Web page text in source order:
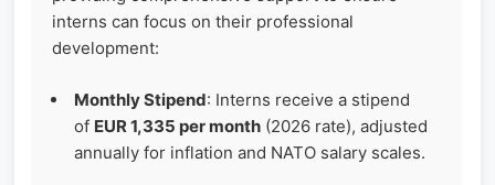
interns can focus on their professional
development:
Monthly Stipend: Interns receive a stipend
of EUR 1,335 per month (2026 rate), adjusted
annually for inflation and NATO salary scales.